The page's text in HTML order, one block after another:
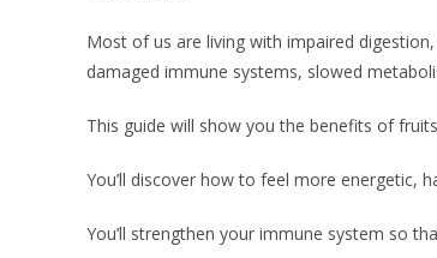
Most of us are living with impaired
damaged immune systems, slowed
This guide will show you the benefits of
You’ll discover how to feel more energetic,
You’ll strengthen your immune system so